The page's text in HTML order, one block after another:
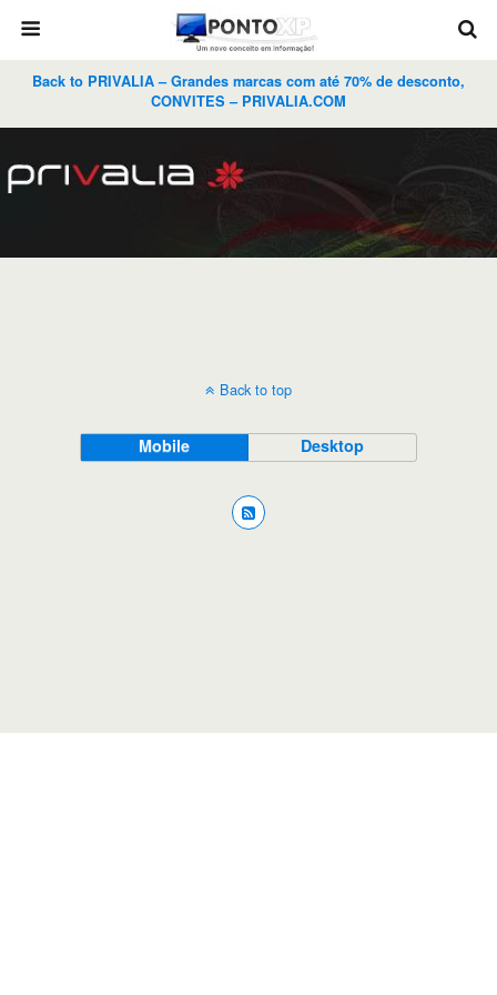
Back to PRIVALIA – Grandes marcas com até 70% de desconto,
CONVITES – PRIVALIA.COM
Back to top
Mobile Desktop